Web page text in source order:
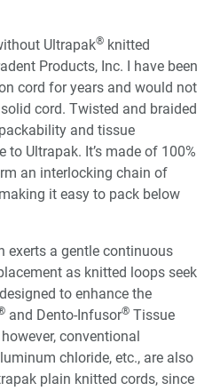
Town – An Interview with
Impressions
Ultrapak® knitted
Products, Inc. I have been
cord for years and would not
cord. Twisted and braided
and tissue
Ultrapak. It’s made of 100%
an interlocking chain of
it easy to pack below
exerts a gentle continuous
as knitted loops seek
to enhance the
and Dento-Infusor® Tissue
conventional
chloride, etc., are also
plain knitted cords, since